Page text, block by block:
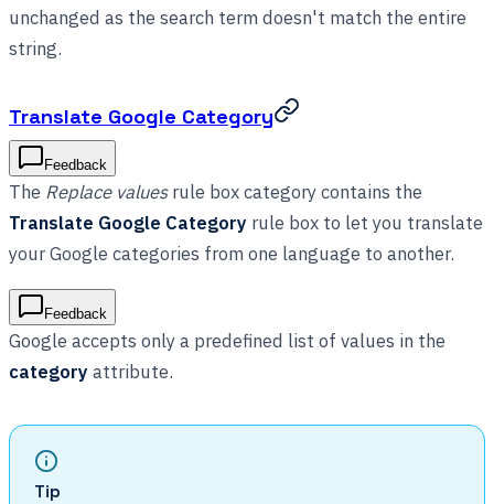
unchanged as the search term doesn't match the entire
string.
Translate Google Category
Feedback
The Replace valuesrule box category contains the
Translate Google Category rule box to let you translate
your Google categories from one language to another.
Feedback
Google accepts only a predefined list of values in the
category attribute.
Tip